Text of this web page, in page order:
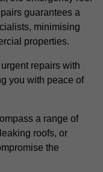
guarantees a
minimising
properties.
repairs with
you with peace of
a range of
roofs, or
the